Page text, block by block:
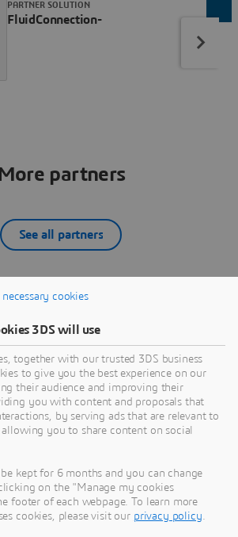
FluidConnection-
PARTNER SOLUTION
partners
See all partners
Inc
is a provider of analysis and test-
focusing on the engineering
in addressing their
time-to-market engineering
advanced computer-aided
to solve problems for
aerospace, themed entertainment,
industries.ATA is
analysis methods for aerospace
We are a pioneer in the
multi-body dynamics and
cookies
3DS will use
together with our trusted 3DS business
to give you the best experience on our
their audience and improving their
you with content and proposals that
by serving ads that are relevant to
you to share content on social
kept for 6 months and you can change
on the "Manage my cookies
footer of each webpage. To learn more
cookies, please visit our privacy policy.